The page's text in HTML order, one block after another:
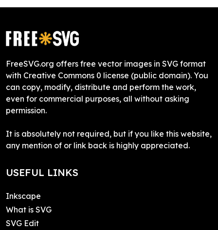
FreeSVG.org offers free vector images in SVG format
with Creative Commons 0 license (public domain). You
can copy, modify, distribute and perform the work,
even for commercial purposes, all without asking
permission.
It is absolutely not required, but if you like this website,
any mention of or link back is highly appreciated.
USEFUL LINKS
Inkscape
What is SVG
SVG Edit